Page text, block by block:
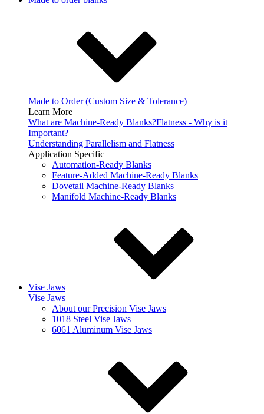
Made to Order (Custom Size & Tolerance)
Learn More
What are Machine-Ready Blanks?Flatness - Why is it
Important?
Understanding Parallelism and Flatness
Application Specific
Automation-Ready Blanks
Feature-Added Machine-Ready Blanks
Dovetail Machine-Ready Blanks
Manifold Machine-Ready Blanks
Vise Jaws
Vise Jaws
About our Precision Vise Jaws
1018 Steel Vise Jaws
6061 Aluminum Vise Jaws